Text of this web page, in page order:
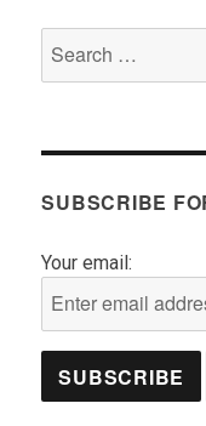
for:
SUBSCRIBE
Your email: